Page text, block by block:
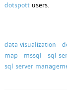
dotspottusers.
data visualization
map
mssql sql
sql server